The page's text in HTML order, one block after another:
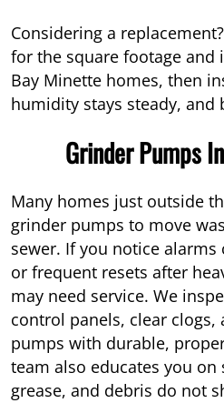
Considering a
for the square footage
Bay Minette homes, then
humidity stays steady, and
Grinder Pumps
Many homes just outside
grinder pumps to move
sewer. If you notice
or frequent resets after
may need service. We
control panels, clear clogs,
pumps with durable,
team also educates you on
grease, and debris do not